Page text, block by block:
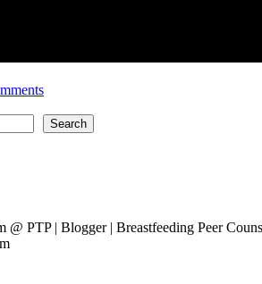
Search
PTP | Blogger | Breastfeeding Peer